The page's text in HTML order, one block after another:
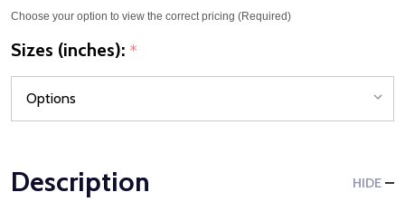
Choose your option to view the correct pricing (Required)
Sizes (inches): *
Description HIDE